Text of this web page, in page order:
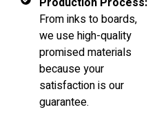
From inks to boards,
we use high-quality
promised materials
because your
satisfaction is our
guarantee.